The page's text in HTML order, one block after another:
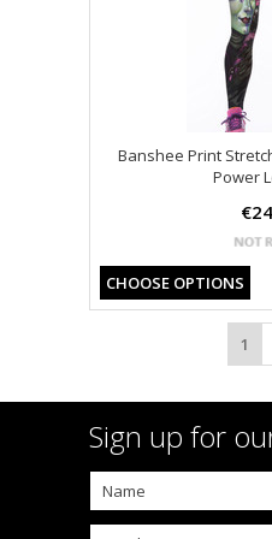
Banshee Print
Power
CHOOSE OPTIONS
1
Sign up for